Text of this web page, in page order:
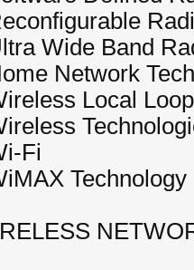
Wide Band
Network
Local
Fi
Technology